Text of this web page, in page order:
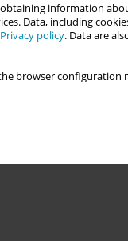
information
Data, including
Privacy policy. Data are
browser